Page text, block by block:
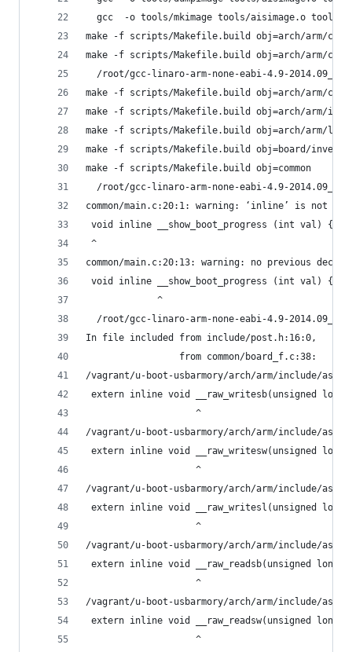
gcc  -o tools/mkimage tools/aisimage.o
make -f scripts/Makefile.build obj=arch/arm/cpu
make -f scripts/Makefile.build obj=arch/arm/cpu/
/root/gcc-linaro-arm-none-eabi-4.9-
make -f scripts/Makefile.build obj=arch/arm/cpu/
make -f scripts/Makefile.build obj=arch/arm/imx-
make -f scripts/Makefile.build obj=arch/arm/lib
make -f scripts/Makefile.build obj=board/
make -f scripts/Makefile.build obj=common
/root/gcc-linaro-arm-none-eabi-4.9-
common/main.c:20:1: warning: ‘inline’ is not
void inline __show_boot_progress (int val) {}
^
common/main.c:20:13: warning: no previous
void inline __show_boot_progress (int val) {}
             ^
/root/gcc-linaro-arm-none-eabi-4.9-
In file included from include/post.h:16:0,
                 from common/board_f.c:38:
/vagrant/u-boot-usbarmory/arch/arm/include/
extern inline void __raw_writesb(unsigned
                    ^
/vagrant/u-boot-usbarmory/arch/arm/include/
extern inline void __raw_writesw(unsigned
                    ^
/vagrant/u-boot-usbarmory/arch/arm/include/
extern inline void __raw_writesl(unsigned
                    ^
/vagrant/u-boot-usbarmory/arch/arm/include/
extern inline void __raw_readsb(unsigned
                    ^
/vagrant/u-boot-usbarmory/arch/arm/include/
extern inline void __raw_readsw(unsigned
                    ^